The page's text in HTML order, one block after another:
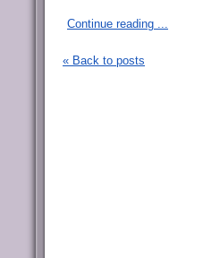
Continue reading ...
« Back to posts